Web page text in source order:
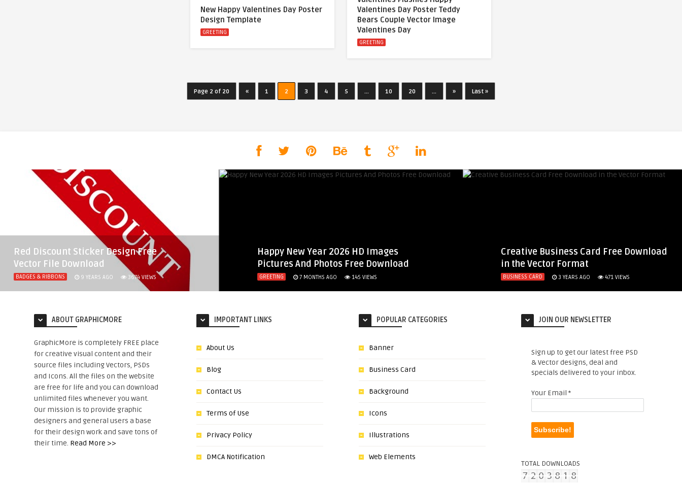
Valentines Day Poster Teddy
Bears Couple Vector Image
Valentines Day
GREETING
New Happy Valentines Day Poster
Design Template
GREETING
Page 2 of 20 « 1 2 3 4 5 ... 10 20 ... » Last »
Red Discount Sticker Design Free
Vector File Download
BADGES & RIBBONS 9 YEARS AGO 3674 VIEWS
Happy New Year 2026 HD Images
Pictures And Photos Free Download
GREETING 7 MONTHS AGO 145 VIEWS
Creative Business Card Free Download
in the Vector Format
BUSINESS CARD 3 YEARS AGO 471 VIEWS
ABOUT GRAPHICMORE
GraphicMore is completely FREE place
for creative visual content and their
source files including Vectors, PSDs
and Icons. All the files on the website
are free for life and you can download
unlimited files whenever you want.
Our mission is to provide graphic
designers and general users a base
for their design work and save tons of
their time. Read More >>
IMPORTANT LINKS
About Us
Blog
Contact Us
Terms of Use
Privacy Policy
DMCA Notification
POPULAR CATEGORIES
Banner
Business Card
Background
Icons
Illustrations
Web Elements
JOIN OUR NEWSLETTER
Sign up to get our latest free PSD
& Vector designs, deal and
specials delivered to your inbox.
Your Email *
TOTAL DOWNLOADS